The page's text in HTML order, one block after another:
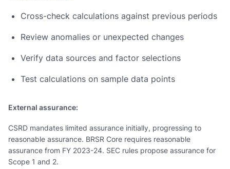
Cross-check calculations against previous periods
Review anomalies or unexpected changes
Verify data sources and factor selections
Test calculations on sample data points
External assurance:
CSRD mandates limited assurance initially, progressing to
reasonable assurance. BRSR Core requires reasonable
assurance from FY 2023-24. SEC rules propose assurance for
Scope 1 and 2.